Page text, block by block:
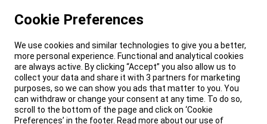
Cookie Preferences
We use cookies and similar technologies to give you a better,
more personal experience. Functional and analytical cookies
are always active. By clicking “Accept” you also allow us to
collect your data and share it with 3 partners for marketing
purposes, so we can show you ads that matter to you. You
can withdraw or change your consent at any time. To do so,
scroll to the bottom of the page and click on ‘Cookie
Preferences’ in the footer. Read more about our use of